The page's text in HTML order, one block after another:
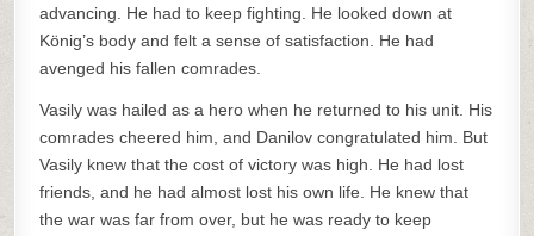
advancing. He had to keep fighting. He looked down at
König’s body and felt a sense of satisfaction. He had
avenged his fallen comrades.
Vasily was hailed as a hero when he returned to his unit. His
comrades cheered him, and Danilov congratulated him. But
Vasily knew that the cost of victory was high. He had lost
friends, and he had almost lost his own life. He knew that
the war was far from over, but he was ready to keep